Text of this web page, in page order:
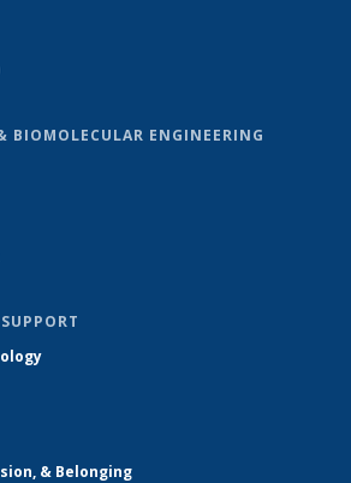
BIOMOLECULAR ENGINEERING
& Belonging